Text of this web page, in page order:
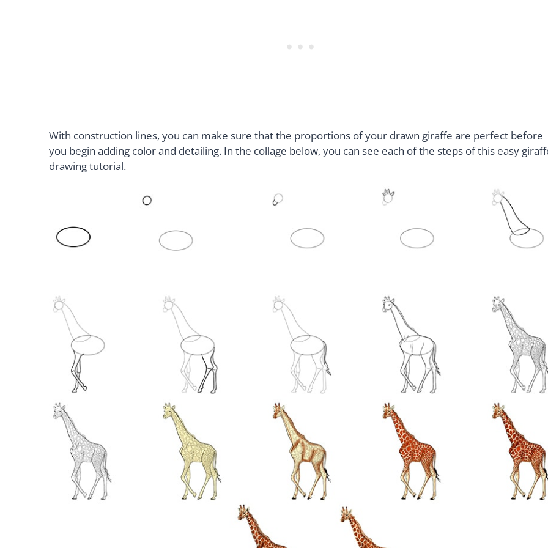
With construction lines, you can make sure that the proportions of your drawn giraffe are perfect before
you begin adding color and detailing. In the collage below, you can see each of the steps of this easy
drawing tutorial.